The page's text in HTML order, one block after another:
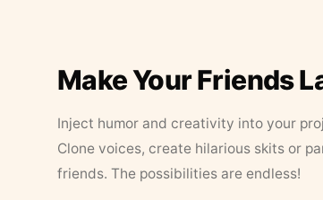
Make Your Friends
Inject humor and creativity into your
Clone voices, create hilarious skits or
friends. The possibilities are endless!